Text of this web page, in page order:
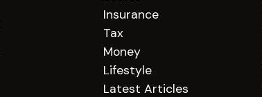
Insurance
Tax
Money
Lifestyle
Latest Articles